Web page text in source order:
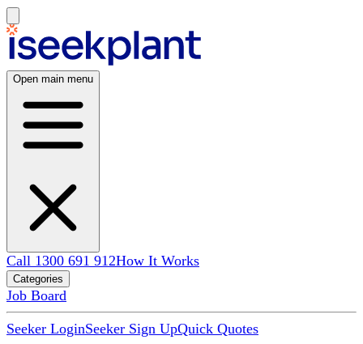
Open main menu
Call 1300 691 912How It Works
Categories
Job Board
Seeker LoginSeeker Sign UpQuick Quotes